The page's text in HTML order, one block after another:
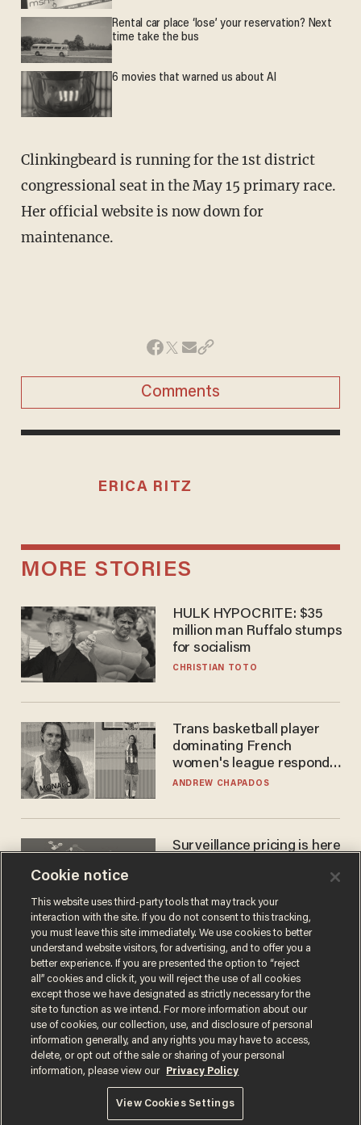
Rental car place ‘lose’ your reservation? Next
time take the bus
6 movies that warned us about AI
Clinkingbeard is running for the 1st district
congressional seat in the May 15 primary race.
Her official website is now down for
maintenance.
Comments
ERICA RITZ
MORE STORIES
HULK HYPOCRITE: $35
million man Ruffalo stumps
for socialism
CHRISTIAN TOTO
Trans basketball player
dominating French
women's league responds
to calls to play in WNBA
ANDREW CHAPADOS
Surveillance pricing is here
JOHN MAC GHLIONN
Terms of UsePrivacy PolicyCalifornia Privacy Notice
Do Not Sell or Share My Personal Information
© 2026 Blaze Media LLC. All rights reserved.
Cookie notice
This website uses third-party tools that may track your
interaction with the site. If you do not consent to this tracking,
you must leave this site immediately. We use cookies to better
understand website visitors, for advertising, and to offer you a
better experience. If you are presented the option to “reject
all” cookies and click it, you will reject the use of all cookies
except those we have designated as strictly necessary for the
site to function as we intend. For more information about our
use of cookies, our collection, use, and disclosure of personal
information generally, and any rights you may have to access,
delete, or opt out of the sale or sharing of your personal
information, please view our
Privacy Policy
View Cookies Settings